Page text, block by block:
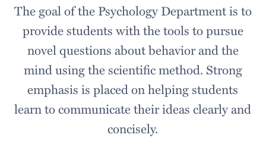
The goal of the Psychology Department is to
provide students with the tools to pursue
novel questions about behavior and the
mind using the scientific method. Strong
emphasis is placed on helping students
learn to communicate their ideas clearly and
concisely.